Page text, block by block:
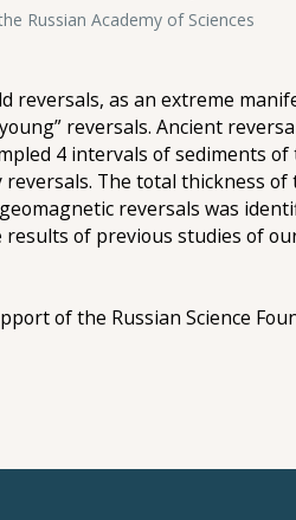
Russian Academy of Sciences
reversals, as an extreme
reversals. Ancient
4 intervals of sediments
The total thickness
reversals was
of previous studies of
of the Russian Science